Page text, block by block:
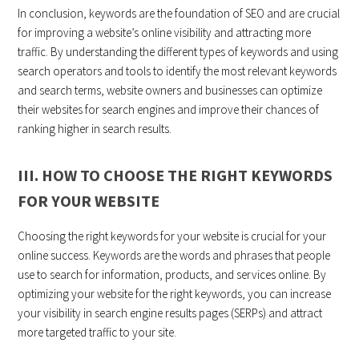
In conclusion, keywords are the foundation of SEO and are crucial
for improving a website’s online visibility and attracting more
traffic. By understanding the different types of keywords and using
search operators and tools to identify the most relevant keywords
and search terms, website owners and businesses can optimize
their websites for search engines and improve their chances of
ranking higher in search results.
III. HOW TO CHOOSE THE RIGHT KEYWORDS
FOR YOUR WEBSITE
Choosing the right keywords for your website is crucial for your
online success. Keywords are the words and phrases that people
use to search for information, products, and services online. By
optimizing your website for the right keywords, you can increase
your visibility in search engine results pages (SERPs) and attract
more targeted traffic to your site.